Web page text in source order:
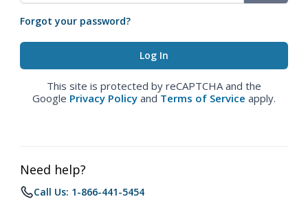
Forgot your password?
This site is protected by reCAPTCHA and the
Google Privacy Policy and Terms of Service apply.
Need help?
Call Us: 1-866-441-5454